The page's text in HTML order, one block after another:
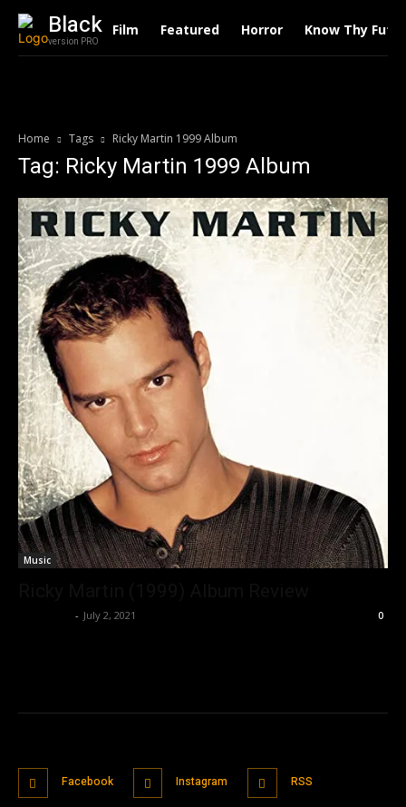
Black
version PRO
Film Featured Horror Know Thy
Home Tags Ricky Martin 1999 Album
Tag: Ricky Martin 1999 Album
Music
- July 2, 2021 0
Facebook Instagram RSS